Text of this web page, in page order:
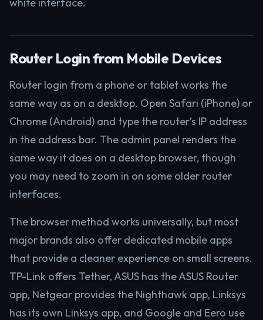
Router Login from Mobile Devices
Router login from a phone or tablet works the
same way as on a desktop. Open Safari (iPhone) or
Chrome (Android) and type the router’s IP address
in the address bar. The admin panel renders the
same way it does on a desktop browser, though
you may need to zoom in on some older router
interfaces.
The browser method works universally, but most
major brands also offer dedicated mobile apps
that provide a cleaner experience on small screens.
TP-Link offers Tether, ASUS has the ASUS Router
app, Netgear provides the Nighthawk app, Linksys
has its own Linksys app, and Google and Eero use